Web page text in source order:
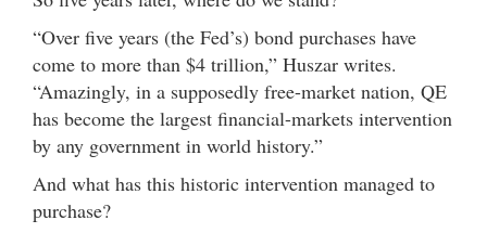
“Over five years (the Fed’s) bond purchases have
come to more than $4 trillion,” Huszar writes.
“Amazingly, in a supposedly free-market nation, QE
has become the largest financial-markets intervention
by any government in world history.”
And what has this historic intervention managed to
purchase?